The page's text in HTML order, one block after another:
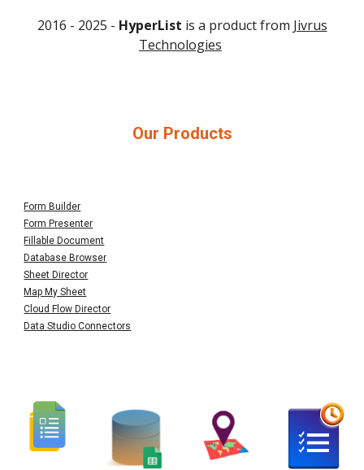
2016 - 2025 - HyperList is a product from Jivrus
Technologies
Our Products
Form Builder
Form Presenter
Fillable Document
Database Browser
Sheet Director
Map My Sheet
Cloud Flow Director
Data Studio Connectors